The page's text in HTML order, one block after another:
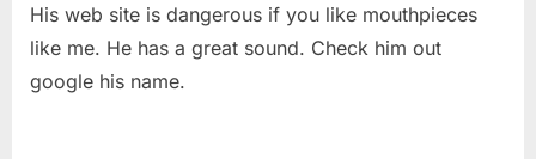
His web site is dangerous if you like mouthpieces
like me. He has a great sound. Check him out
google his name.